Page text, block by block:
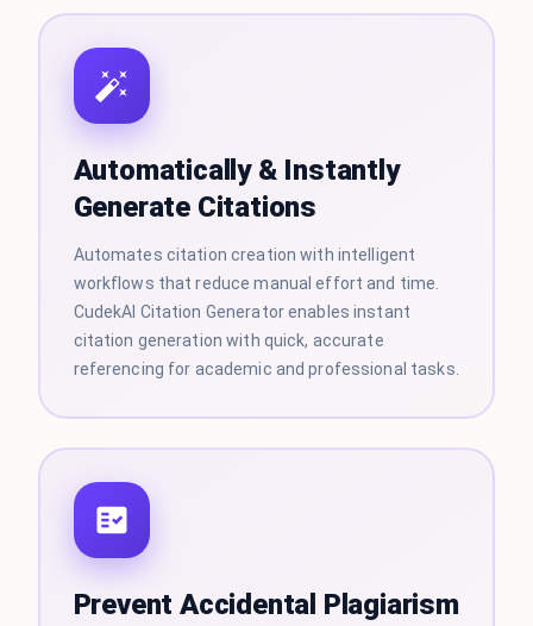
Automatically & Instantly
Generate Citations
Automates citation creation with intelligent
workflows that reduce manual effort and time.
CudekAI Citation Generator enables instant
citation generation with quick, accurate
referencing for academic and professional tasks.
Prevent Accidental Plagiarism